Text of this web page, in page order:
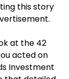
this story
at the 42
acted on
Investment